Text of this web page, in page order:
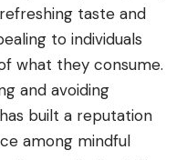
taste and
to individuals
what they consume.
and avoiding
built a reputation
among mindful